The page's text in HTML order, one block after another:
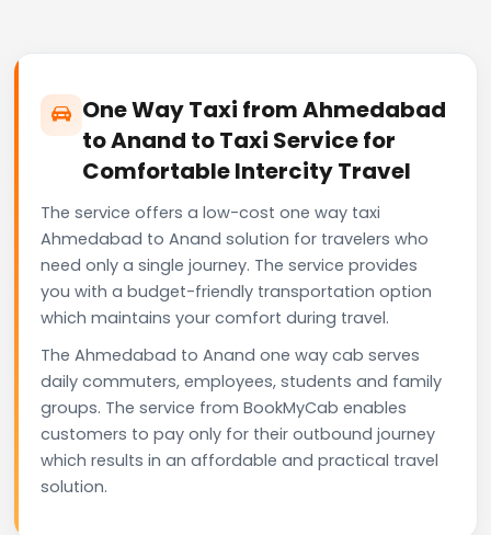
One Way Taxi from Ahmedabad
to Anand to Taxi Service for
Comfortable Intercity Travel
The service offers a low-cost one way taxi
Ahmedabad to Anand solution for travelers who
need only a single journey. The service provides
you with a budget-friendly transportation option
which maintains your comfort during travel.
The Ahmedabad to Anand one way cab serves
daily commuters, employees, students and family
groups. The service from BookMyCab enables
customers to pay only for their outbound journey
which results in an affordable and practical travel
solution.